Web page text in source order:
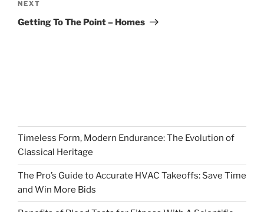
Next
Post
NEXT
Getting To The Point – Homes
Timeless Form, Modern Endurance: The Evolution of
Classical Heritage
The Pro’s Guide to Accurate HVAC Takeoffs: Save Time
and Win More Bids